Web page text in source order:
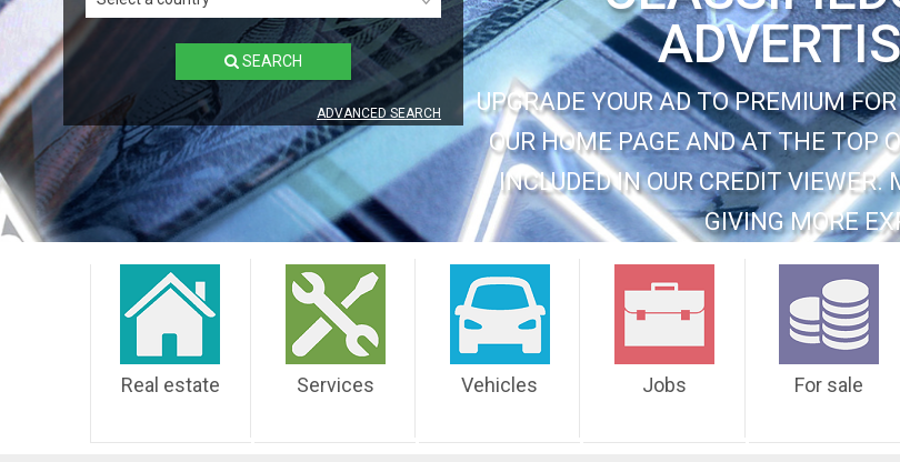
SEARCH
ADVANCED SEARCH
UPGRADE YOUR AD TO PREMIUM
OUR HOME PAGE AND AT THE TOP
INCLUDED IN OUR CREDIT
GIVING MORE
Real estate Services Vehicles Jobs For sale